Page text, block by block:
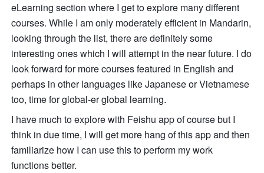
eLearning section where I get to explore many different
courses. While I am only moderately efficient in Mandarin,
looking through the list, there are definitely some
interesting ones which I will attempt in the near future. I do
look forward for more courses featured in English and
perhaps in other languages like Japanese or Vietnamese
too, time for global-er global learning.
I have much to explore with Feishu app of course but I
think in due time, I will get more hang of this app and then
familiarize how I can use this to perform my work
functions better.